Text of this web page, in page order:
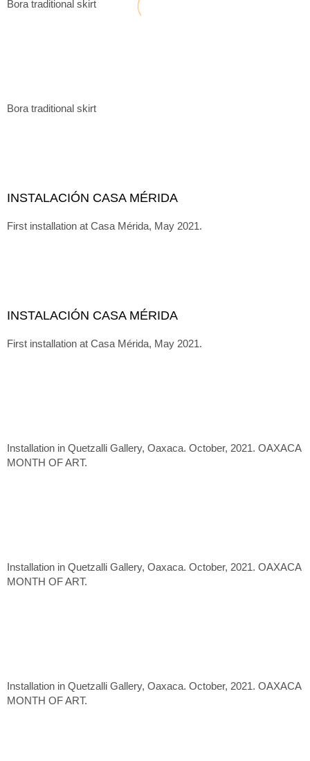
Bora traditional skirt
Bora traditional skirt
INSTALACIÓN CASA MÉRIDA
First installation at Casa Mérida, May 2021.
INSTALACIÓN CASA MÉRIDA
First installation at Casa Mérida, May 2021.
Installation in Quetzalli Gallery, Oaxaca. October, 2021. OAXACA
MONTH OF ART.
Installation in Quetzalli Gallery, Oaxaca. October, 2021. OAXACA
MONTH OF ART.
Installation in Quetzalli Gallery, Oaxaca. October, 2021. OAXACA
MONTH OF ART.